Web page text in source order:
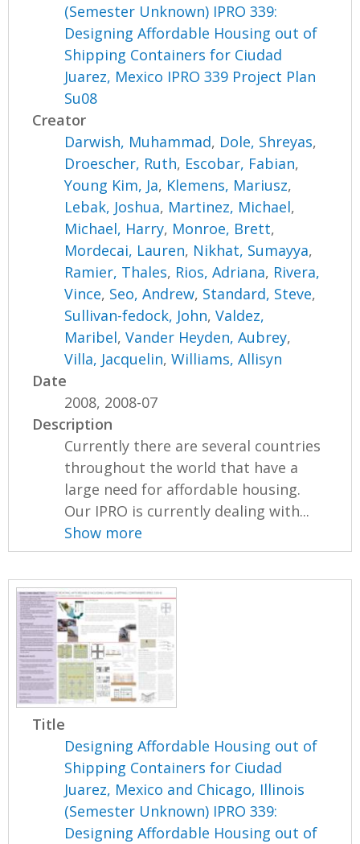
(Semester Unknown) IPRO 339:
Designing Affordable Housing out of
Shipping Containers for Ciudad
Juarez, Mexico IPRO 339 Project Plan
Su08
Creator
Darwish, Muhammad, Dole, Shreyas,
Droescher, Ruth, Escobar, Fabian,
Young Kim, Ja, Klemens, Mariusz,
Lebak, Joshua, Martinez, Michael,
Michael, Harry, Monroe, Brett,
Mordecai, Lauren, Nikhat, Sumayya,
Ramier, Thales, Rios, Adriana, Rivera,
Vince, Seo, Andrew, Standard, Steve,
Sullivan-fedock, John,Valdez,
Maribel,Vander Heyden, Aubrey,
Villa, Jacquelin,Williams, Allisyn
Date
2008, 2008-07
Description
Currently there are several countries
throughout the world that have a
large need for affordable housing.
Our IPRO is currently dealing with...
Show more
Title
Designing Affordable Housing out of
Shipping Containers for Ciudad
Juarez, Mexico and Chicago, Illinois
(Semester Unknown) IPRO 339:
Designing Affordable Housing out of